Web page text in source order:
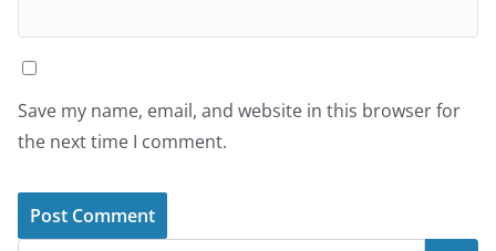
Save my name, email, and website in this browser for
the next time I comment.